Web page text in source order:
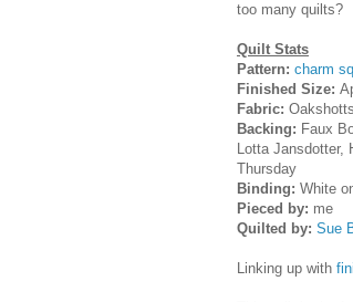
too many quilts?
Quilt Stats
Pattern: charm
Finished Size:
Fabric:
Backing: Faux
Lotta Jansdotter,
Thursday
Binding: White
Pieced by: me
Quilted by: Sue
Linking up with